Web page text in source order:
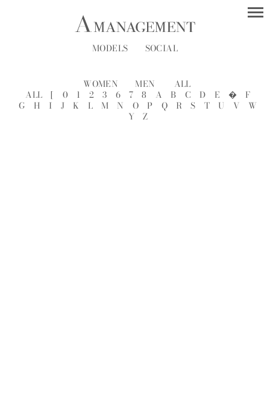
MODELS SOCIAL
WOMEN MEN
ALL
ALL
[ 0 1 2 3 6 7 8 A B C D E �
F
G
H I J K L M N O P Q R S T U V
W
Y
Z